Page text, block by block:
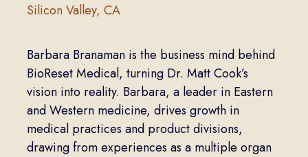
Silicon Valley, CA
Barbara Branaman is the business mind behind
BioReset Medical, turning Dr. Matt Cook’s
vision into reality. Barbara, a leader in Eastern
and Western medicine, drives growth in
medical practices and product divisions,
drawing from experiences as a multiple organ